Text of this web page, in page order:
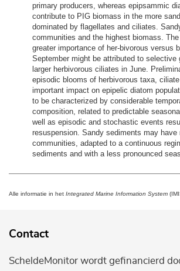
primary producers, whereas epipsammic
contribute to PIG biomass in the more
dominated by flagellates and ciliates.
communities and the highest biomass.
greater importance of her-bivorous versus
September might be attributed to
larger herbivorous ciliates in June.
episodic blooms of herbivorous taxa,
important impact on epipelic diatom
to be characterized by considerable
composition, related to predictable
well as episodic and stochastic events
resuspension. Sandy sediments may
communities, adapted to a continuous
sediments and with a less pronounced
Alle informatie in het Integrated Marine Information System
Contact
ScheldeMonitor wordt gefinancierd